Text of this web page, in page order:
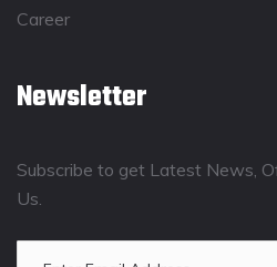
Career
Newsletter
Subscribe to get Latest News,
Us.